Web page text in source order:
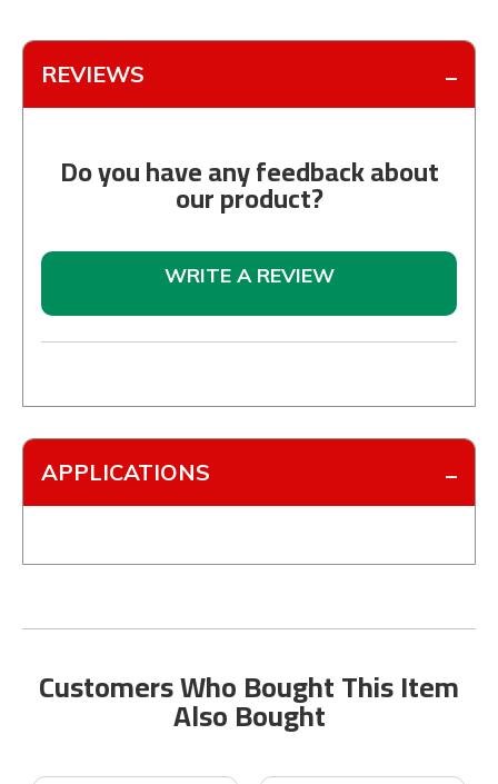
REVIEWS
Do you have any feedback about
our product?
WRITE A REVIEW
APPLICATIONS
Customers Who Bought This Item
Also Bought